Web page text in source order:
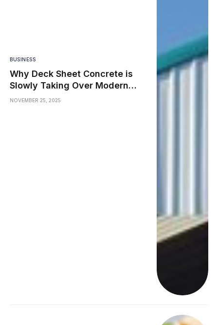
BUSINESS
Why Deck Sheet Concrete is
Slowly Taking Over Modern
Construction in India
NOVEMBER 25, 2025